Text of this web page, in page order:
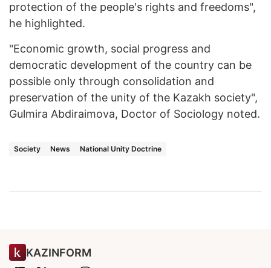
protection of the people's rights and freedoms",
he highlighted.
"Economic growth, social progress and
democratic development of the country can be
possible only through consolidation and
preservation of the unity of the Kazakh society",
Gulmira Abdiraimova, Doctor of Sociology noted.
Society News National Unity Doctrine
KAZINFORM